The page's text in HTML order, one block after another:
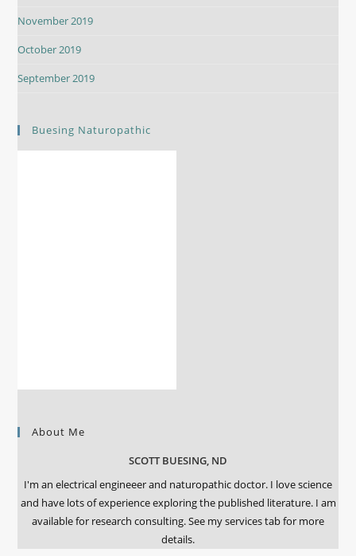
November 2019
October 2019
September 2019
Buesing Naturopathic
About Me
SCOTT BUESING, ND
I'm an electrical engineeer and naturopathic doctor. I love science
and have lots of experience exploring the published literature. I am
available for research consulting. See my services tab for more
details.